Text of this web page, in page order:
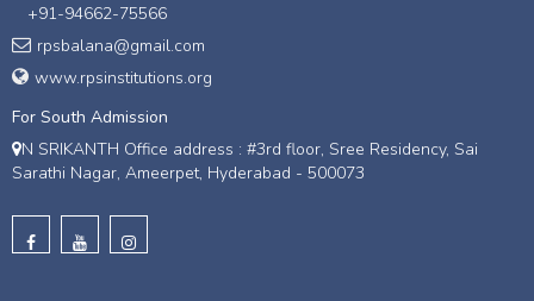
+91-94662-75566
rpsbalana@gmail.com
www.rpsinstitutions.org
For South Admission
N SRIKANTH Office address : #3rd floor, Sree Residency, Sai
Sarathi Nagar, Ameerpet, Hyderabad - 500073